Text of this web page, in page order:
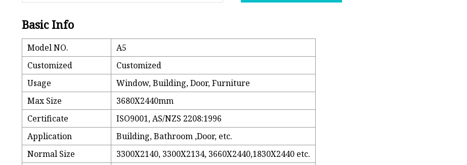
Basic Info
Model NO.
A5
Customized
Customized
Usage
Window, Building, Door, Furniture
Max Size
3680X2440mm
Certificate
ISO9001, AS/NZS 2208:1996
Application
Building, Bathroom ,Door, etc.
Normal Size
3300X2140, 3300X2134, 3660X2440,1830X2440 etc.